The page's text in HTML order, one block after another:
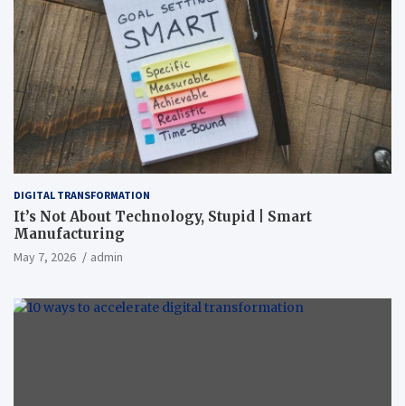
DIGITAL TRANSFORMATION
It’s Not About Technology, Stupid | Smart
Manufacturing
May 7, 2026 admin